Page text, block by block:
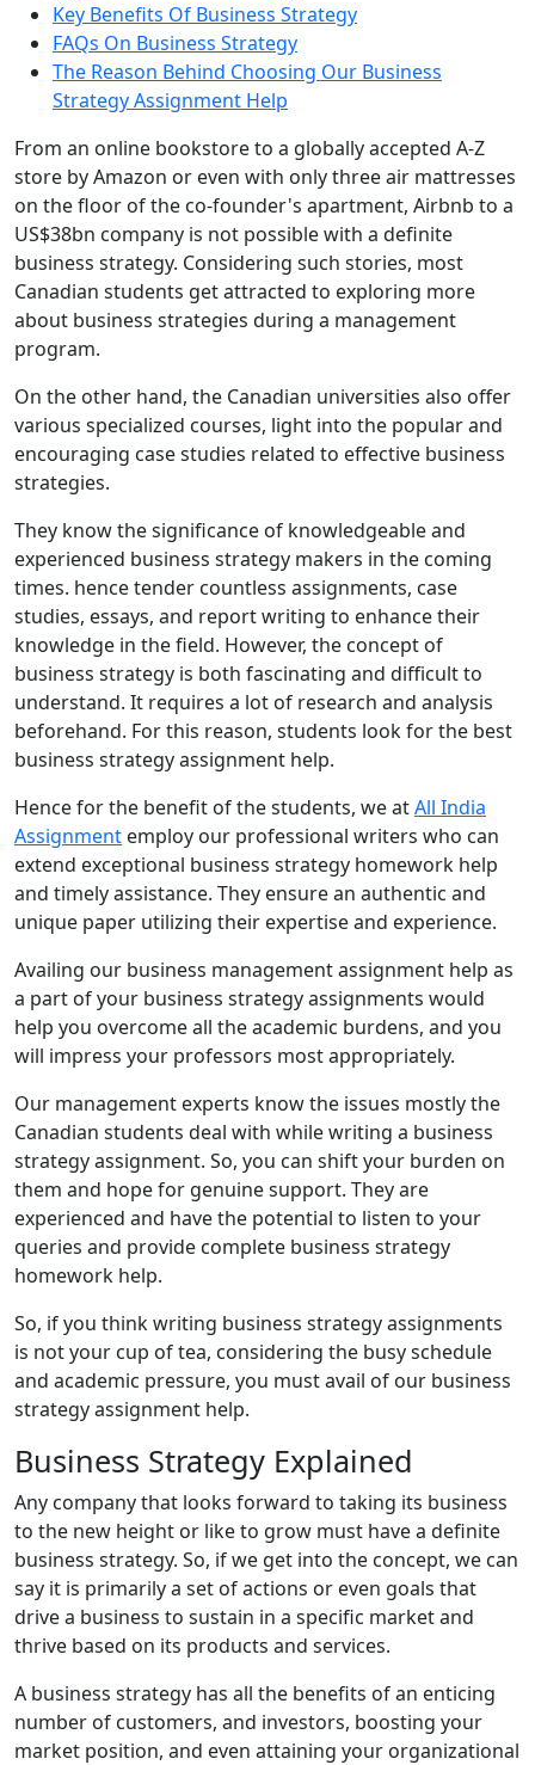
Key Benefits Of Business Strategy
FAQs On Business Strategy
The Reason Behind Choosing Our Business
Strategy Assignment Help
From an online bookstore to a globally accepted A-Z
store by Amazon or even with only three air mattresses
on the floor of the co-founder's apartment, Airbnb to a
US$38bn company is not possible with a definite
business strategy. Considering such stories, most
Canadian students get attracted to exploring more
about business strategies during a management
program.
On the other hand, the Canadian universities also offer
various specialized courses, light into the popular and
encouraging case studies related to effective business
strategies.
They know the significance of knowledgeable and
experienced business strategy makers in the coming
times. hence tender countless assignments, case
studies, essays, and report writing to enhance their
knowledge in the field. However, the concept of
business strategy is both fascinating and difficult to
understand. It requires a lot of research and analysis
beforehand. For this reason, students look for the best
business strategy assignment help.
Hence for the benefit of the students, we atAll India
Assignment employ our professional writers who can
extend exceptional business strategy homework help
and timely assistance. They ensure an authentic and
unique paper utilizing their expertise and experience.
Availing our business management assignment help as
a part of your business strategy assignments would
help you overcome all the academic burdens, and you
will impress your professors most appropriately.
Our management experts know the issues mostly the
Canadian students deal with while writing a business
strategy assignment. So, you can shift your burden on
them and hope for genuine support. They are
experienced and have the potential to listen to your
queries and provide complete business strategy
homework help.
So, if you think writing business strategy assignments
is not your cup of tea, considering the busy schedule
and academic pressure, you must avail of our business
strategy assignment help.
Business Strategy Explained
Any company that looks forward to taking its business
to the new height or like to grow must have a definite
business strategy. So, if we get into the concept, we can
say it is primarily a set of actions or even goals that
drive a business to sustain in a specific market and
thrive based on its products and services.
A business strategy has all the benefits of an enticing
number of customers, and investors, boosting your
market position, and even attaining your organizational